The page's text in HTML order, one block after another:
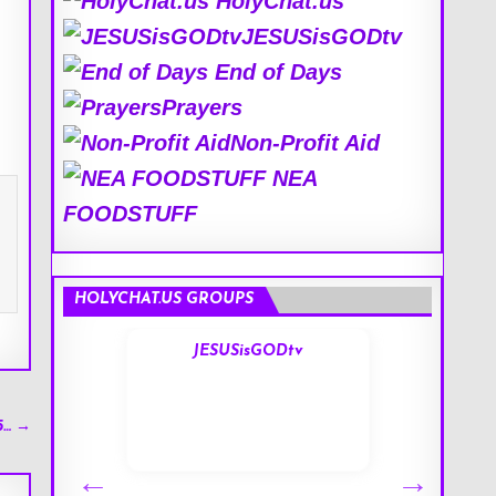
→
JESUSisGODtv
End of Days
Prayers
Non-Profit Aid
NEA
FOODSTUFF
HOLYCHAT.US GROUPS
JESUSisGODtv